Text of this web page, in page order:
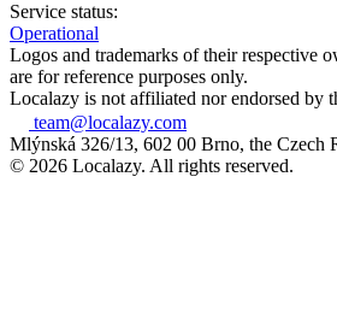
Service status:
Operational
Logos and trademarks of their respective
are for reference purposes only.
Localazy is not affiliated nor endorsed by
team@localazy.com
Mlýnská 326/13, 602 00 Brno, the Czech
© 2026 Localazy. All rights reserved.